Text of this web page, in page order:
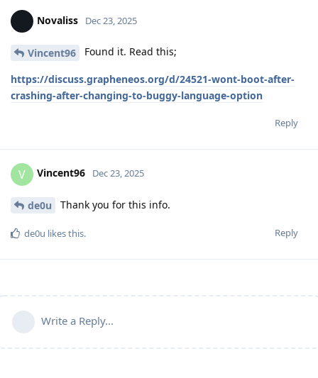
Novaliss Dec 23, 2025
Vincent96 Found it. Read this;
https://discuss.grapheneos.org/d/24521-wont-boot-after-
crashing-after-changing-to-buggy-language-option
Reply
V Vincent96 Dec 23, 2025
de0u Thank you for this info.
Reply
de0u likes this.
Write a Reply...